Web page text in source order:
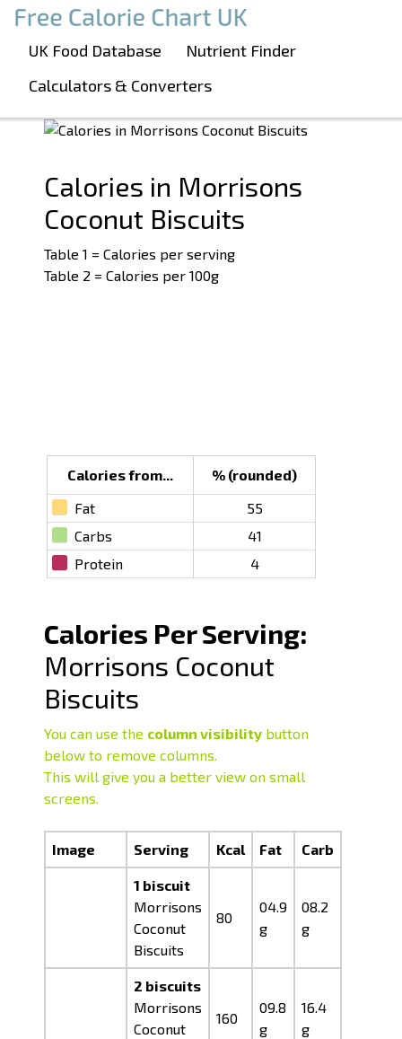
Boost Your Metabolism with T5
UK Food Database
Nutrient Finder
Calculators & Converters
Calories in Morrisons Coconut Biscuits
#Morrisons
Calories in Morrisons
Coconut Biscuits
Table 1 = Calories per serving
Table 2 = Calories per 100g
Calories from...
% (rounded)
Fat
55
Carbs
41
Protein
4
Calories Per Serving:
Morrisons Coconut
Biscuits
You can use the column visibility button
below to remove columns.
This will give you a better view on small
screens.
Image Serving Kcal Fat Carb
1 biscuit
Morrisons
Coconut
Biscuits
80
04.9
g
08.2
g
2 biscuits
Morrisons
Coconut
160
09.8
g
16.4
g